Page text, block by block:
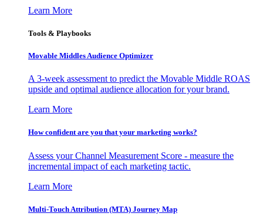
Learn More
Tools & Playbooks
Movable Middles Audience Optimizer
A 3-week assessment to predict the Movable Middle ROAS
upside and optimal audience allocation for your brand.
Learn More
How confident are you that your marketing works?
Assess your Channel Measurement Score - measure the
incremental impact of each marketing tactic.
Learn More
Multi-Touch Attribution (MTA) Journey Map